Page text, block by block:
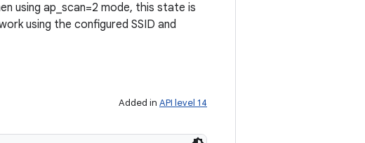
using ap_scan=2 mode, this state is
using the configured SSID and
Added in API level 14